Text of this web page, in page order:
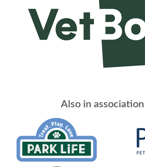
Also in